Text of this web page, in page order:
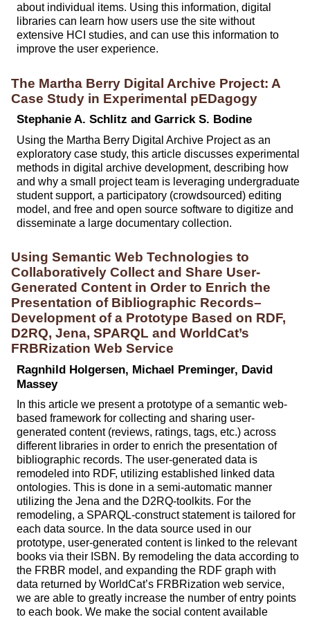
about individual items. Using this information, digital
libraries can learn how users use the site without
extensive HCI studies, and can use this information to
improve the user experience.
The Martha Berry Digital Archive Project: A
Case Study in Experimental pEDagogy
Stephanie A. Schlitz and Garrick S. Bodine
Using the Martha Berry Digital Archive Project as an
exploratory case study, this article discusses experimental
methods in digital archive development, describing how
and why a small project team is leveraging undergraduate
student support, a participatory (crowdsourced) editing
model, and free and open source software to digitize and
disseminate a large documentary collection.
Using Semantic Web Technologies to
Collaboratively Collect and Share User-
Generated Content in Order to Enrich the
Presentation of Bibliographic Records–
Development of a Prototype Based on RDF,
D2RQ, Jena, SPARQL and WorldCat’s
FRBRization Web Service
Ragnhild Holgersen, Michael Preminger, David
Massey
In this article we present a prototype of a semantic web-
based framework for collecting and sharing user-
generated content (reviews, ratings, tags, etc.) across
different libraries in order to enrich the presentation of
bibliographic records. The user-generated data is
remodeled into RDF, utilizing established linked data
ontologies. This is done in a semi-automatic manner
utilizing the Jena and the D2RQ-toolkits. For the
remodeling, a SPARQL-construct statement is tailored for
each data source. In the data source used in our
prototype, user-generated content is linked to the relevant
books via their ISBN. By remodeling the data according to
the FRBR model, and expanding the RDF graph with
data returned by WorldCat’s FRBRization web service,
we are able to greatly increase the number of entry points
to each book. We make the social content available